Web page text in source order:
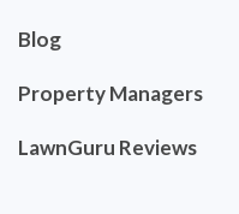
Blog
Property Managers
LawnGuru Reviews